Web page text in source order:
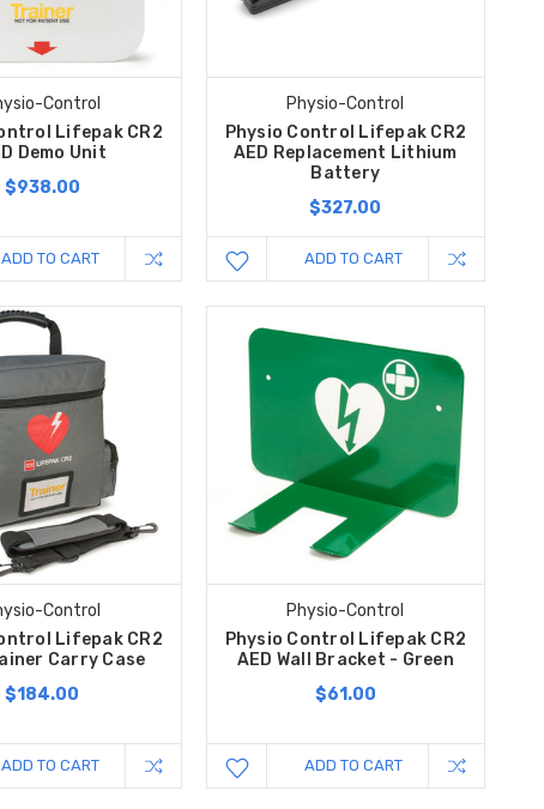
Control
Lifepak CR2
Demo Unit
$938.00
ADD TO CART
Physio-Control
Physio Control Lifepak CR2
AED Replacement Lithium
Battery
$327.00
ADD TO CART
Control
Lifepak CR2
Carry Case
$184.00
ADD TO CART
Physio-Control
Physio Control Lifepak CR2
AED Wall Bracket - Green
$61.00
ADD TO CART